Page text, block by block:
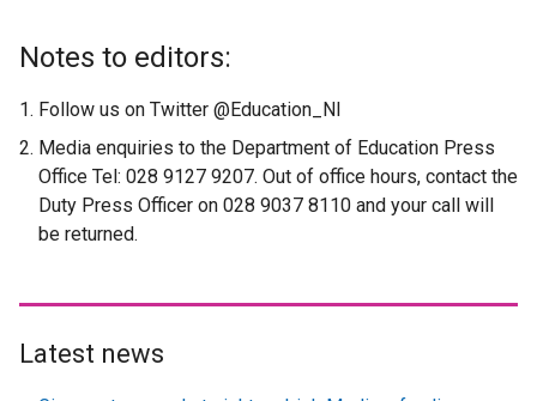
Notes to editors:
Follow us on Twitter @Education_NI
Media enquiries to the Department of Education Press
Office Tel: 028 9127 9207. Out of office hours, contact the
Duty Press Officer on 028 9037 8110 and your call will
be returned.
Latest news